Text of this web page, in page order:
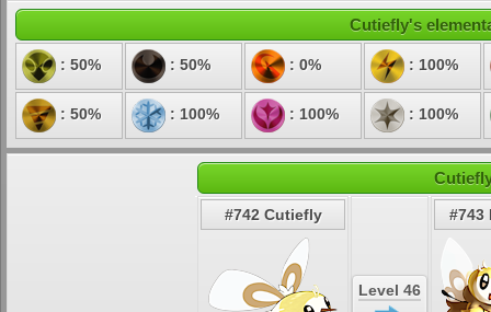
Cutiefly's
: 50% : 50% : 0% : 100%
: 50% : 100% : 100% : 100%
#742 Cutiefly
Level 46
#743